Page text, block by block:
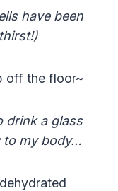
have been
off the floor~
drink a glass
to my body…